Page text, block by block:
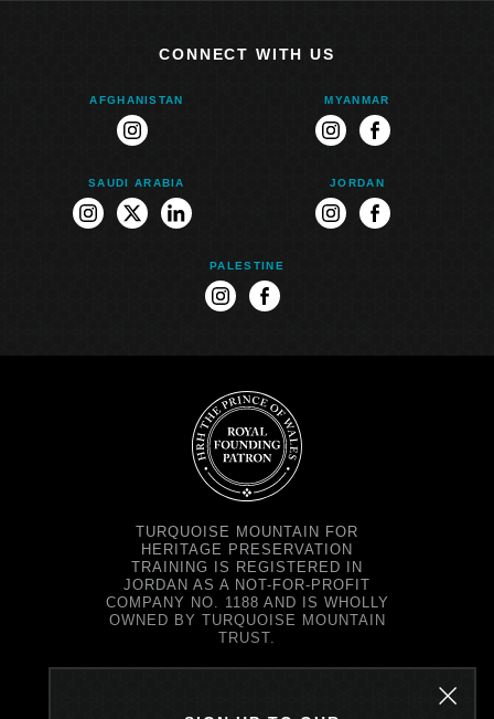
CONNECT WITH US
AFGHANISTAN
instagram
MYANMAR
instagramfacebook
SAUDI ARABIA
instagram
twitterlinkedin
JORDAN
instagramfacebook
PALESTINE
instagramfacebook
TURQUOISE MOUNTAIN FOR
HERITAGE PRESERVATION
TRAINING IS REGISTERED IN
JORDAN AS A NOT-FOR-PROFIT
COMPANY NO. 1188 AND IS WHOLLY
OWNED BY TURQUOISE MOUNTAIN
TRUST.
TURQUOISE MOUNTAIN TRUST IS